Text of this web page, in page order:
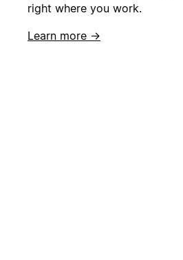
right where you work.
Learn more →